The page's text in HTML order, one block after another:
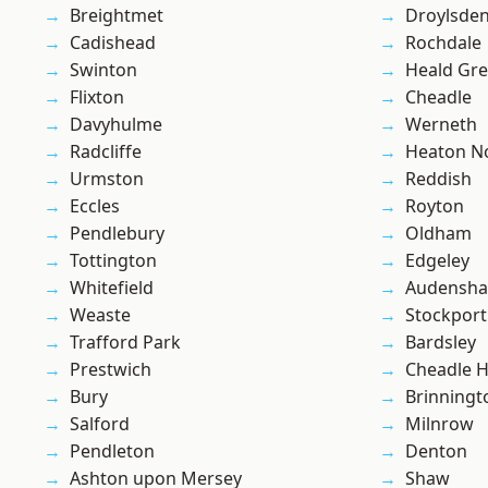
Breightmet
Cadishead
Swinton
Flixton
Davyhulme
Radcliffe
Urmston
Eccles
Pendlebury
Tottington
Whitefield
Weaste
Trafford Park
Prestwich
Bury
Salford
Pendleton
Ashton upon Mersey
Droylsden
Rochdale
Heald
Cheadle
Werneth
Heaton
Reddish
Royton
Oldham
Edgeley
Stockport
Bardsley
Cheadle
Milnrow
Denton
Shaw